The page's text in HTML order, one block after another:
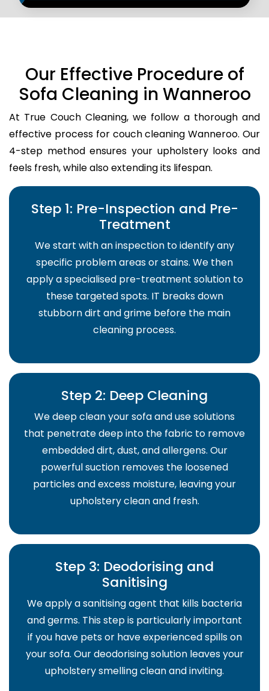
Our Effective Procedure of
Sofa Cleaning in Wanneroo
At True Couch Cleaning, we follow a thorough and
effective process for couch cleaning Wanneroo. Our
4-step method ensures your upholstery looks and
feels fresh, while also extending its lifespan.
Step 1: Pre-Inspection and Pre-
Treatment
We start with an inspection to identify any
specific problem areas or stains. We then
apply a specialised pre-treatment solution to
these targeted spots. IT breaks down
stubborn dirt and grime before the main
cleaning process.
Step 2: Deep Cleaning
We deep clean your sofa and use solutions
that penetrate deep into the fabric to remove
embedded dirt, dust, and allergens. Our
powerful suction removes the loosened
particles and excess moisture, leaving your
upholstery clean and fresh.
Step 3: Deodorising and
Sanitising
We apply a sanitising agent that kills bacteria
and germs. This step is particularly important
if you have pets or have experienced spills on
your sofa. Our deodorising solution leaves your
upholstery smelling clean and inviting.